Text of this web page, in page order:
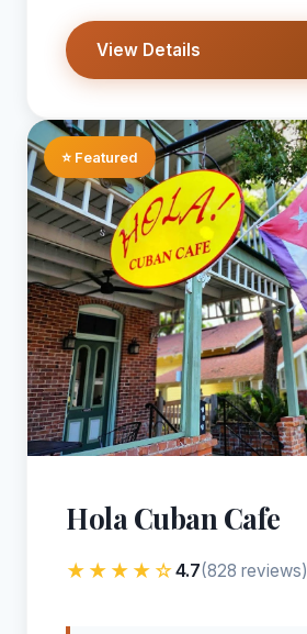
View Details
⭐ Featured
Hola Cuban Cafe
★★★★☆4.7(828 reviews)